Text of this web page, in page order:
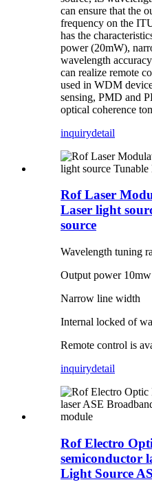
can ensure that the
frequency on the
has the
power (20mW),
wavelength
can realize remote
used in WDM
sensing, PMD and
optical coherence
inquirydetail
Rof Laser
Laser light
source
Wavelength tuning
Output power 10mw
Narrow line width
Internal locked of
Remote control is
inquirydetail
Rof Electro
semiconductor
Light Source